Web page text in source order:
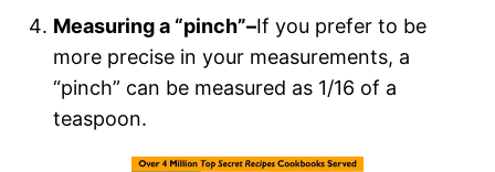
Measuring a “pinch”–If you prefer to be
more precise in your measurements, a
“pinch” can be measured as 1/16 of a
teaspoon.